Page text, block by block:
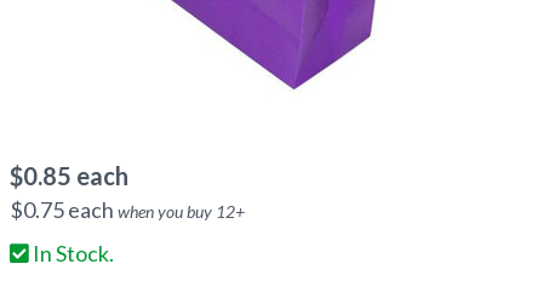
$0.85 each
$0.75each when you buy 12+
In Stock.